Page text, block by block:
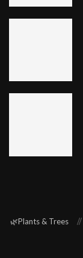
🌿Plants & Trees